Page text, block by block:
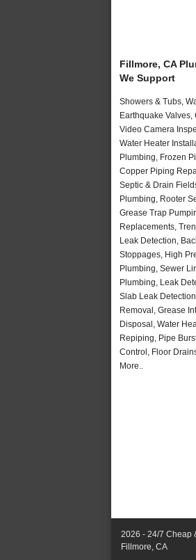
Fillmore, CA
We Support
Showers & Tubs,
Earthquake Valves,
Video Camera
Water Heater
Plumbing, Frozen
Copper Piping
Septic & Drain
Plumbing, Rooter
Grease Trap
Replacements,
Leak Detection,
Stoppages, High
Plumbing, Sewer
Plumbing, Leak
Slab Leak
Removal, Grease
Disposal, Water
Repiping, Pipe
Control, Floor
More..
2026 - 24/7 Cheap
Fillmore, CA